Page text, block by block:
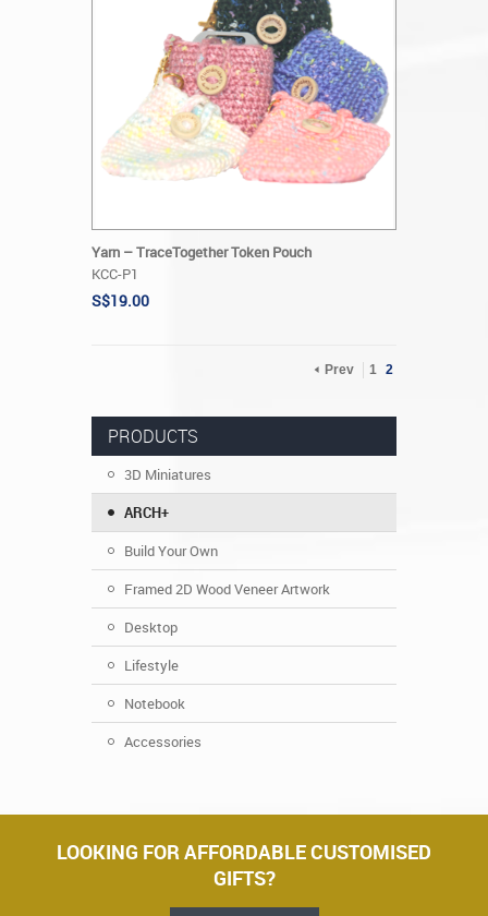
Yarn – TraceTogether Token Pouch
KCC-P1
S$19.00
Prev 1 2
PRODUCTS
3D Miniatures
ARCH+
Build Your Own
Framed 2D Wood Veneer Artwork
Desktop
Lifestyle
Notebook
Accessories
LOOKING FOR AFFORDABLE CUSTOMISED
GIFTS?